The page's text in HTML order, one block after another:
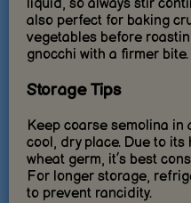
liquid, so always stir
also perfect for baking
vegetables before
gnocchi with a firmer bite.
Storage Tips
Keep coarse semolina
cool, dry place. Due to
wheat germ, it’s best
For longer storage,
to prevent rancidity.